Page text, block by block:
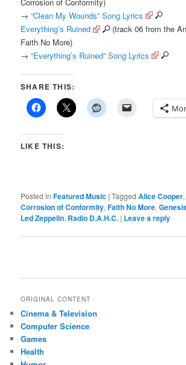
→“Clean My Wounds” Song Lyrics
Everything’s Ruined
(track 06 from the
Faith No More)
→“Everything’s Ruined” Song Lyrics
SHARE THIS:
LIKE THIS:
Posted in Featured Music |Tagged Alice Cooper
Corrosion of Conformity,Faith No More,
Led Zeppelin, Radio D.A.H.C. | Leave a reply
ORIGINAL CONTENT
Cinema & Television
Computer Science
Games
Health